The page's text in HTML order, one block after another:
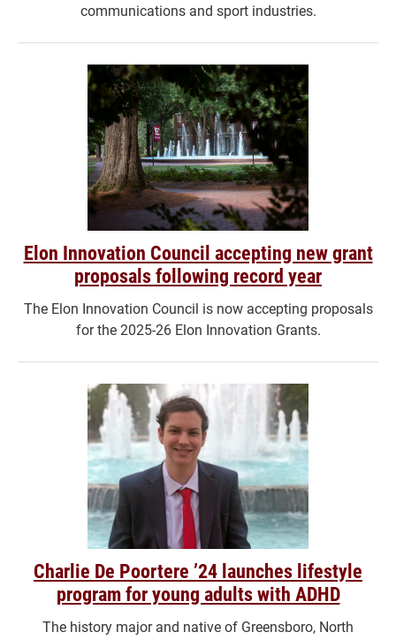
communications and sport industries.
Elon Innovation Council accepting new grant
proposals following record year
The Elon Innovation Council is now accepting proposals
for the 2025-26 Elon Innovation Grants.
Charlie De Poortere ’24 launches lifestyle
program for young adults with ADHD
The history major and native of Greensboro, North